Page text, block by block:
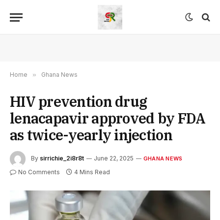
Home » Ghana News
HIV prevention drug
lenacapavir approved by FDA
as twice-yearly injection
By sirrichie_2i8r8t June 22, 2025 GHANA NEWS
No Comments 4 Mins Read